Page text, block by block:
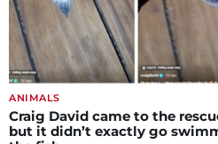
ANIMALS
Craig David came to the
but it didn’t exactly go